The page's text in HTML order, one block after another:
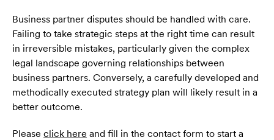
Business partner disputes should be handled with care.
Failing to take strategic steps at the right time can result
in irreversible mistakes, particularly given the complex
legal landscape governing relationships between
business partners. Conversely, a carefully developed and
methodically executed strategy plan will likely result in a
better outcome.
Please click here and fill in the contact form to start a